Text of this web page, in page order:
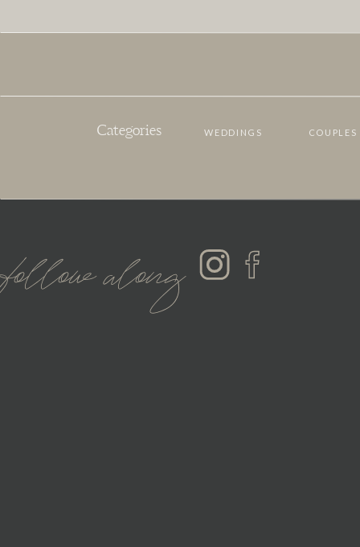
WEDDINGS
Categories
follow along